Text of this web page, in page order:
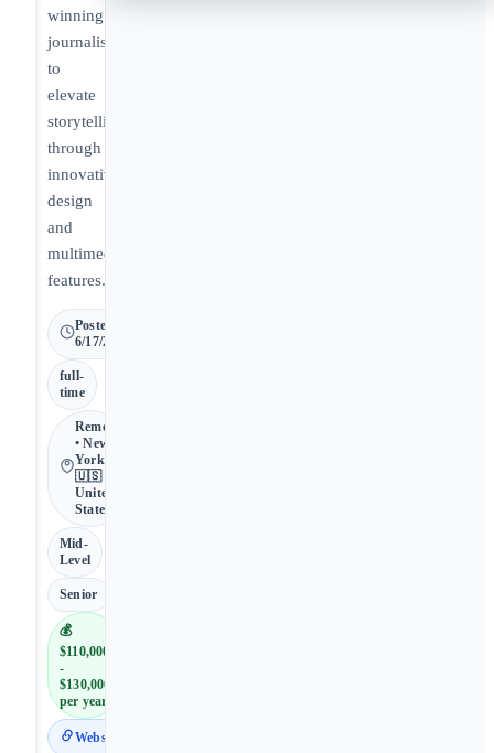
winning
journalists
to
elevate
storytelling
through
innovative
design
and
multimedia
features.
Posted
6/17/2026
full-
time
Remote
• New
York •
🇺🇸
United
States
Mid-
Level
Senior
💰
$110,000
-
$130,000
per year
Website